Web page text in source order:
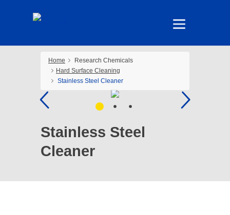
Home
Research Chemicals
Hard Surface Cleaning
Stainless Steel Cleaner
Stainless Steel
Cleaner